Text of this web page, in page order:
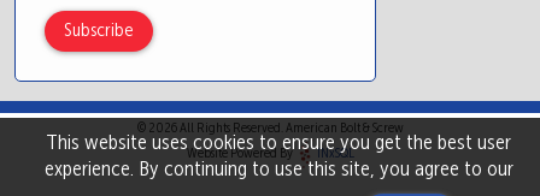
This website uses cookies to ensure you get the best user
experience. By continuing to use this site, you agree to our
© 2026 All Rights Reserved. American Bolt & Screw
Website Powered By
INxSQL